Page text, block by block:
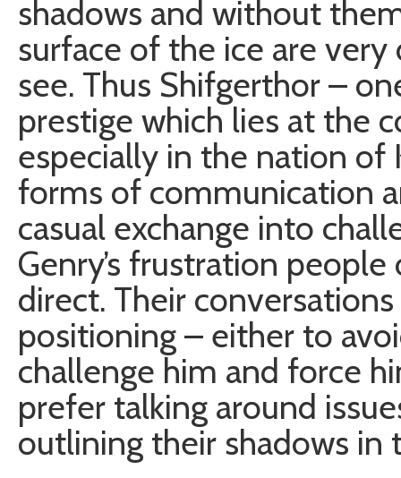
shadows and without
surface of the ice are
see. Thus Shifgerthor –
prestige which lies at the
especially in the nation of
forms of communication
casual exchange into
Genry’s frustration
direct. Their
positioning – either to
challenge him and force
prefer talking around
outlining their shadows in